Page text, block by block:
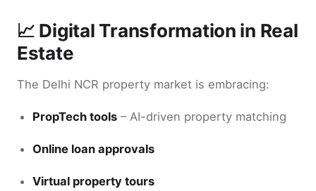
📈 Digital Transformation in Real
Estate
The Delhi NCR property market is embracing:
PropTech tools – AI-driven property matching
Online loan approvals
Virtual property tours